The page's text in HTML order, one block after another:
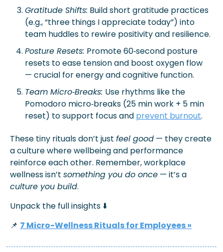
Gratitude Shifts: Build short gratitude practices
(e.g., “three things I appreciate today”) into
team huddles to rewire positivity and resilience.
Posture Resets: Promote 60‑second posture
resets to ease tension and boost oxygen flow
— crucial for energy and cognitive function.
Team Micro‑Breaks: Use rhythms like the
Pomodoro micro‑breaks (25 min work + 5 min
reset) to support focus and prevent burnout.
These tiny rituals don’t just feel good — they create
a culture where wellbeing and performance
reinforce each other. Remember, workplace
wellness isn’t something you do once
culture you build.
Unpack the full insights ⬇️
📌 7 Micro-Wellness Rituals for Employees »